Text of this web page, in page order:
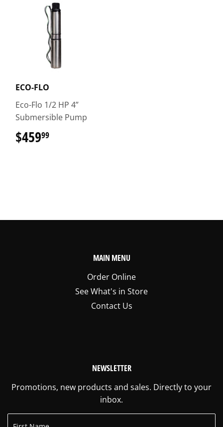
ECO-FLO
Eco-Flo 1/2 HP 4”
Submersible Pump
$45999
MAIN MENU
Order Online
See What's in Store
Contact Us
NEWSLETTER
Promotions, new products and sales. Directly to your
inbox.